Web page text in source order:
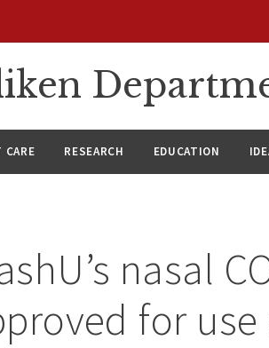
CARE RESEARCH EDUCATION
nasal
for